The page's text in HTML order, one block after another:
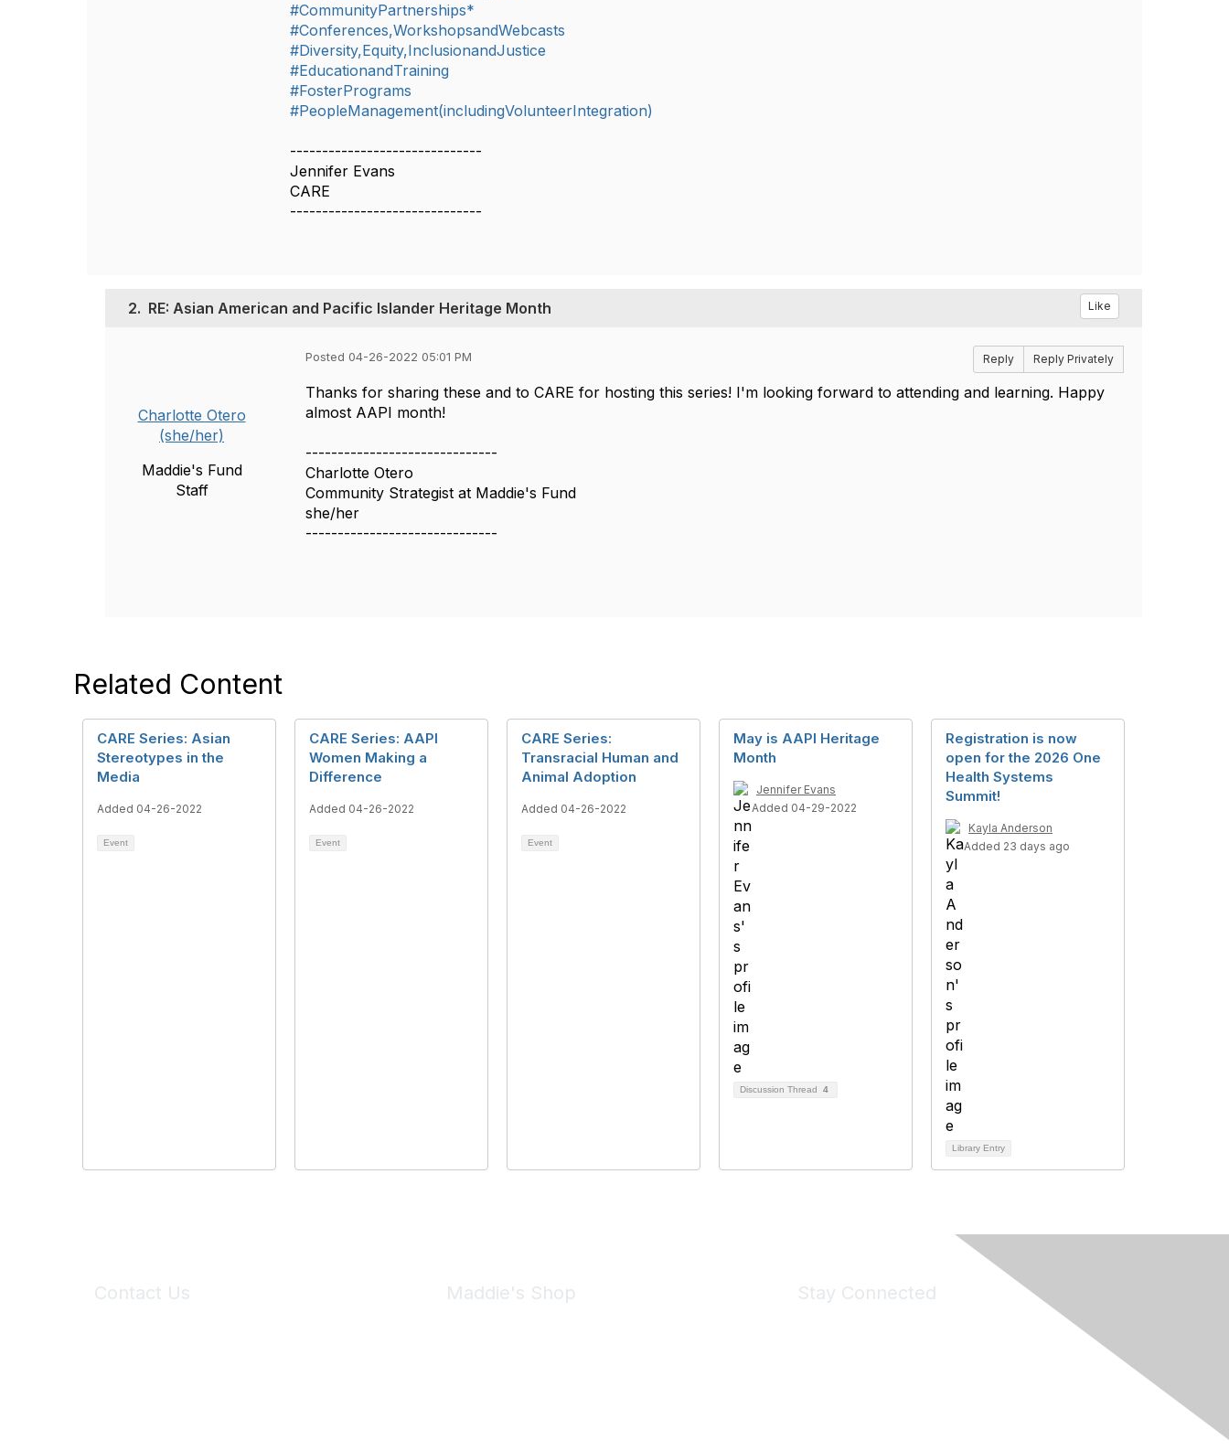
#CommunityPartnerships*
#Conferences,WorkshopsandWebcasts
#Diversity,Equity,InclusionandJustice
#EducationandTraining
#FosterPrograms
#PeopleManagement(includingVolunteerIntegration)
------------------------------
Jennifer Evans
CARE
------------------------------
2. RE: Asian American and Pacific Islander Heritage Month Like
Charlotte Otero
(she/her)
Maddie's Fund
Staff
Posted 04-26-2022 05:01 PM Reply Reply Privately
Thanks for sharing these and to CARE for hosting this series! I'm looking forward to attending and learning. Happy
almost AAPI month!
------------------------------
Charlotte Otero
Community Strategist at Maddie's Fund
she/her
------------------------------
Related Content
CARE Series: Asian
Stereotypes in the
Media
Added 04-26-2022
Event
CARE Series: AAPI
Women Making a
Difference
Added 04-26-2022
Event
CARE Series:
Transracial Human and
Animal Adoption
Added 04-26-2022
Event
May is AAPI Heritage
Month
Jennifer Evans
Added 04-29-2022
Discussion Thread 4
Registration is now
open for the 2026 One
Health Systems
Summit!
Kayla Anderson
Added 23 days ago
Library Entry
Contact Us Maddie's Shop Stay Connected